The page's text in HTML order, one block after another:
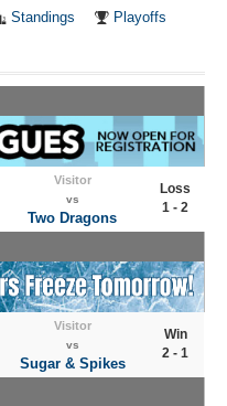
Standings Playoffs
Visitor
vs
Two Dragons
Loss
1 - 2
Visitor
vs
Sugar & Spikes
Win
2 - 1